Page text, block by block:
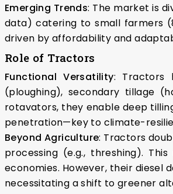
Emerging Trends: The market is
data) catering to small farmers
driven by affordability and
Role of Tractors
Functional Versatility: Tractors
(ploughing), secondary tillage
rotavators, they enable deep
penetration—key to climate-
Beyond Agriculture: Tractors
processing (e.g., threshing).
economies. However, their diesel
necessitating a shift to greener